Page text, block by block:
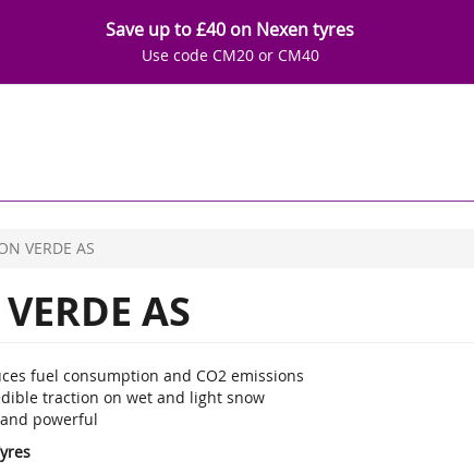
Save up to £40 on Nexen tyres
Use code CM20 or CM40
VERDE AS
AS
fuel consumption and CO2 emissions
traction on wet and light snow
powerful